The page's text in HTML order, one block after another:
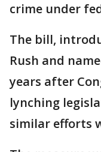
crime under
The bill,
Rush and
years after
lynching
similar efforts